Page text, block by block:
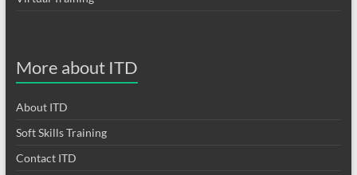
More about ITD
About ITD
Soft Skills Training
Contact ITD